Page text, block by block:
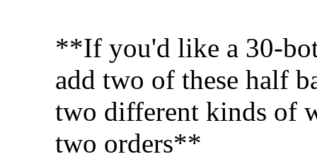
**If you'd like a 30-
add two of these half
two different kinds of
two orders**